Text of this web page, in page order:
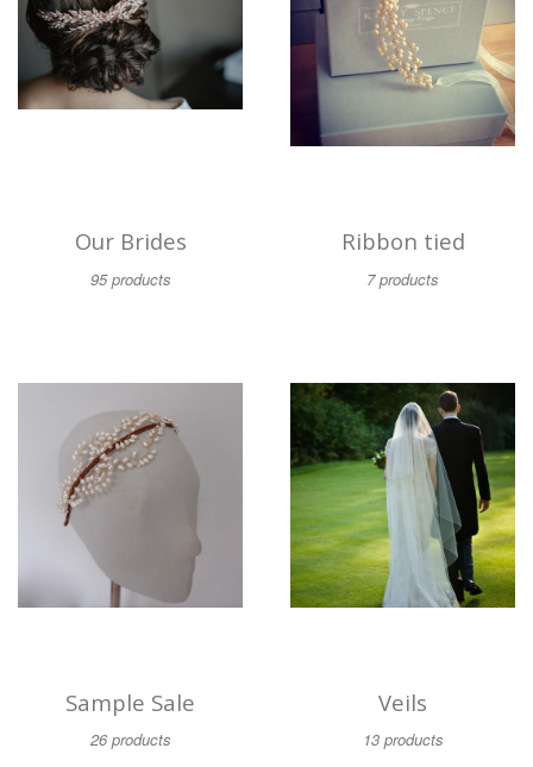
Our Brides
95 products
Ribbon tied
7 products
Sample Sale
26 products
Veils
13 products